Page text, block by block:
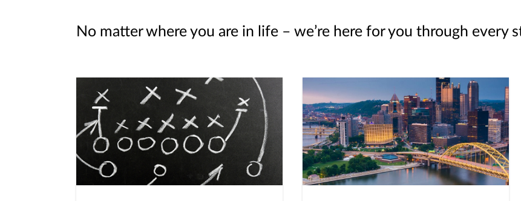
No matter where you are in life – we’re here for you through every